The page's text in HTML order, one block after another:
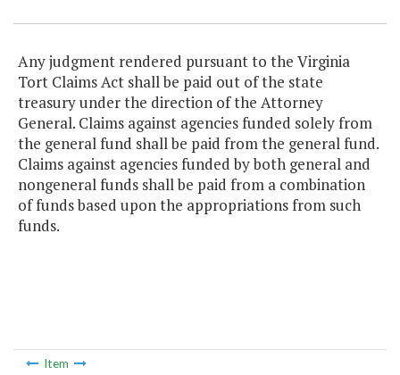
Any judgment rendered pursuant to the Virginia
Tort Claims Act shall be paid out of the state
treasury under the direction of the Attorney
General. Claims against agencies funded solely from
the general fund shall be paid from the general fund.
Claims against agencies funded by both general and
nongeneral funds shall be paid from a combination
of funds based upon the appropriations from such
funds.
Item